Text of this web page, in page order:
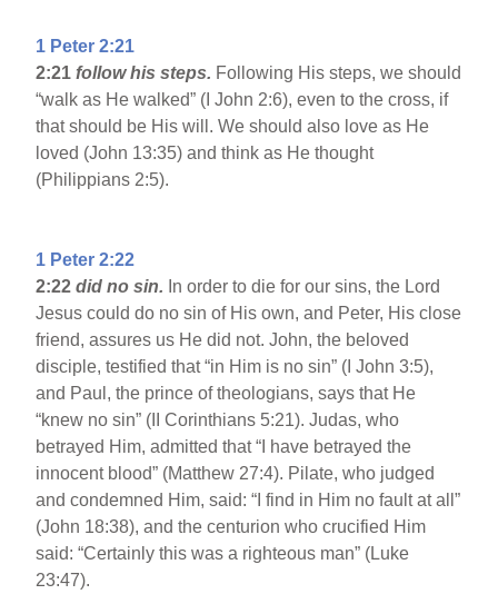
1 Peter 2:21
2:21 follow his steps. Following His steps, we should
“walk as He walked” (I John 2:6), even to the cross, if
that should be His will. We should also love as He
loved (John 13:35) and think as He thought
(Philippians 2:5).
1 Peter 2:22
2:22 did no sin. In order to die for our sins, the Lord
Jesus could do no sin of His own, and Peter, His close
friend, assures us He did not. John, the beloved
disciple, testified that “in Him is no sin” (I John 3:5),
and Paul, the prince of theologians, says that He
“knew no sin” (II Corinthians 5:21). Judas, who
betrayed Him, admitted that “I have betrayed the
innocent blood” (Matthew 27:4). Pilate, who judged
and condemned Him, said: “I find in Him no fault at all”
(John 18:38), and the centurion who crucified Him
said: “Certainly this was a righteous man” (Luke
23:47).